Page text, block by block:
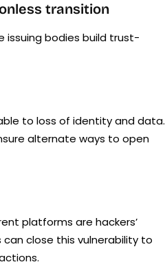
transition
issuing bodies build trust-
to loss of identity and data.
alternate ways to open
platforms are hackers’
close this vulnerability to